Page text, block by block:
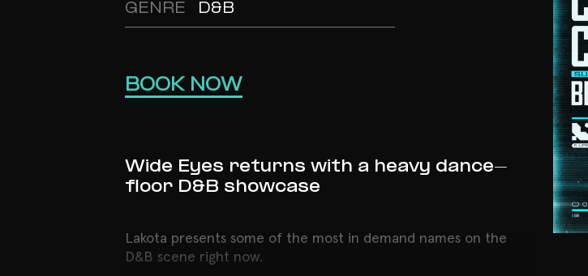
GENRE D&B
BOOK NOW
Wide Eyes returns with a heavy dance-
floor D&B showcase
Lakota presents some of the most in demand names on the
D&B scene right now.